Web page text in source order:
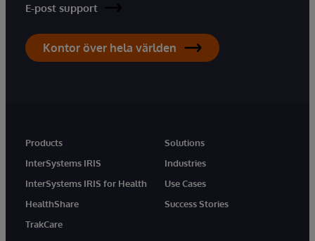
E-post support
Kontor över hela världen
Products
InterSystems IRIS
InterSystems IRIS for Health
HealthShare
TrakCare
Solutions
Industries
Use Cases
Success Stories